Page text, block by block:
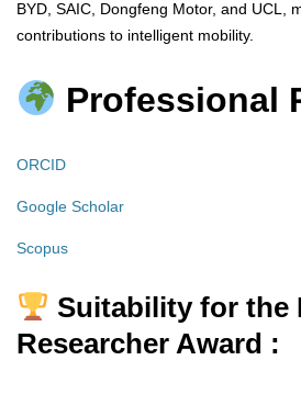
BYD, SAIC, Dongfeng Motor, and UCL,
contributions to intelligent mobility.
Professional
ORCID
Google Scholar
Scopus
Suitability for the
Researcher Award :